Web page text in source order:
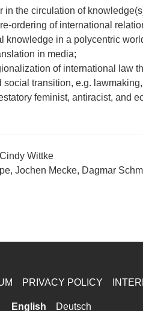
in the circulation of
ordering of international
knowledge in a polycentric
in media;
of international law
transition, e.g.
feminist, antiracist, and
Wittke
Jochen Mecke, Dagmar
PRIVACY POLICY
English Deutsch